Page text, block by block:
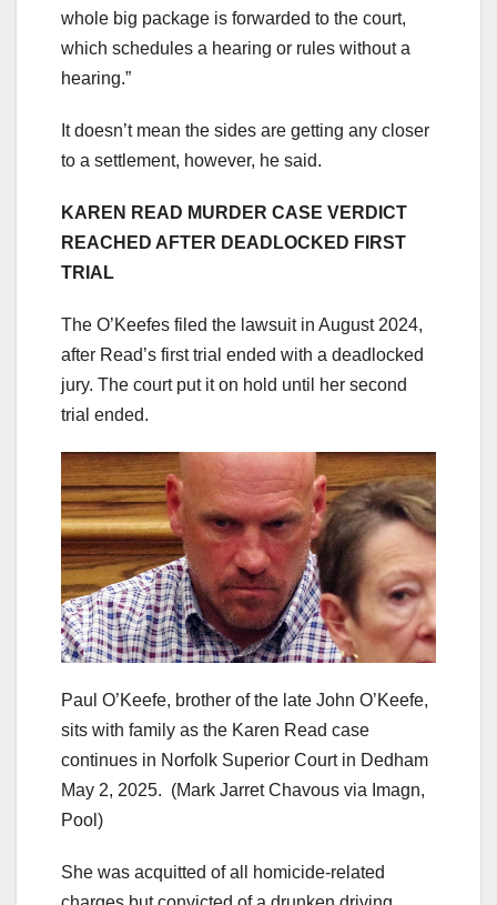
whole big package is forwarded to the court,
which schedules a hearing or rules without a
hearing.”
It doesn’t mean the sides are getting any closer
to a settlement, however, he said.
KAREN READ MURDER CASE VERDICT
REACHED AFTER DEADLOCKED FIRST
TRIAL
The O’Keefes filed the lawsuit in August 2024,
after Read’s first trial ended with a deadlocked
jury. The court put it on hold until her second
trial ended.
Paul O’Keefe, brother of the late John O’Keefe,
sits with family as the Karen Read case
continues in Norfolk Superior Court in Dedham
May 2, 2025. (Mark Jarret Chavous via Imagn,
Pool)
She was acquitted of all homicide-related